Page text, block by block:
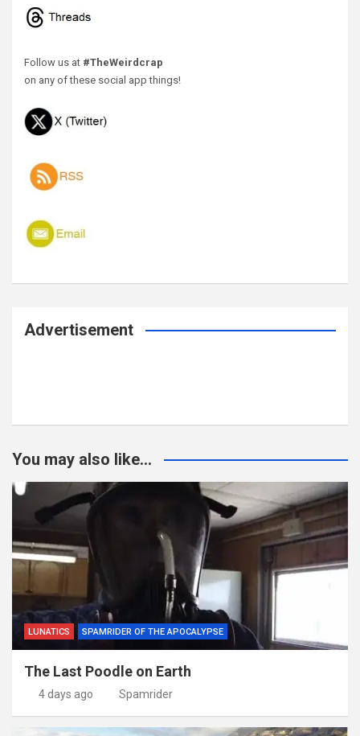
Follow us at #TheWeirdcrap
on any of these social app things!
Advertisement
You may also like...
LUNATICS SPAMRIDER OF THE APOCALYPSE
The Last Poodle on Earth
4 days ago Spamrider